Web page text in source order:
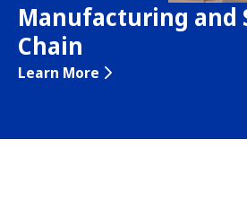
Manufacturing and
Chain
Learn More